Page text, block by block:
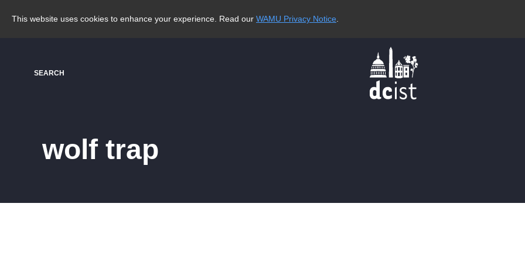
This website uses cookies to enhance your experience. Read our WAMU Privacy Notice
SEARCH
wolf trap